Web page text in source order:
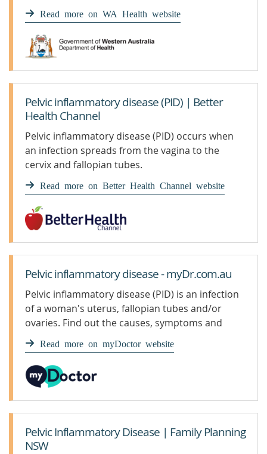
woman’s reproductive organs.
Read more on WA Health website
Pelvic inflammatory disease (PID) | Better
Health Channel
Pelvic inflammatory disease (PID) occurs when
an infection spreads from the vagina to the
cervix and fallopian tubes.
Read more on Better Health Channel website
Pelvic inflammatory disease - myDr.com.au
Pelvic inflammatory disease (PID) is an infection
of a woman's uterus, fallopian tubes and/or
ovaries. Find out the causes, symptoms and
treatment.
Read more on myDoctor website
Pelvic Inflammatory Disease | Family Planning
NSW